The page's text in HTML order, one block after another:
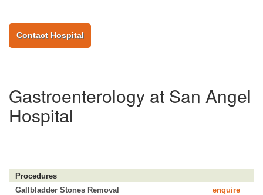
Contact Hospital
Gastroenterology at San Angel
Hospital
Procedures
Gallbladder Stones Removal
enquire